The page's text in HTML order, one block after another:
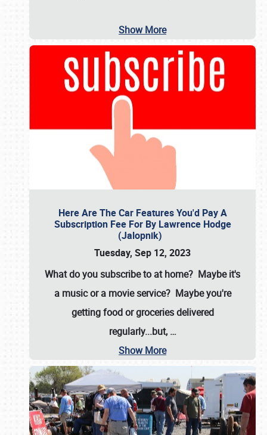
Show More
Here Are The Car Features You'd Pay A
Subscription Fee For By Lawrence Hodge
(Jalopnik)
Tuesday, Sep 12, 2023
What do you subscribe to at home? Maybe it's
a music or a movie service? Maybe you're
getting food or groceries delivered
regularly...but, …
Show More